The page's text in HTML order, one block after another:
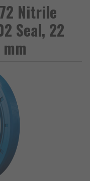
Nitrile
Seal, 22